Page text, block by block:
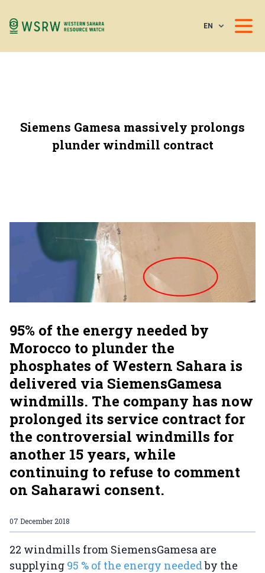
EN
Siemens Gamesa massively prolongs
plunder windmill contract
95% of the energy needed by
Morocco to plunder the
phosphates of Western Sahara is
delivered via SiemensGamesa
windmills. The company has now
prolonged its service contract for
the controversial windmills for
another 15 years, while
continuing to refuse to comment
on Saharawi consent.
07 December 2018
22 windmills from SiemensGamesa are
supplying 95 % of the energy neededby the